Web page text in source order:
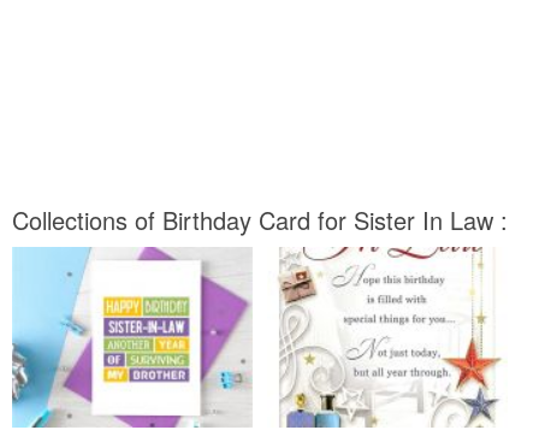
Collections of Birthday Card for Sister In Law :